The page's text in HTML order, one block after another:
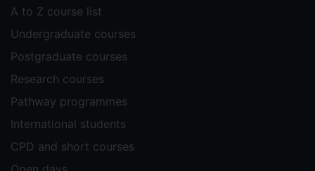
A to Z course list
Undergraduate courses
Postgraduate courses
Research courses
Pathway programmes
International students
CPD and short courses